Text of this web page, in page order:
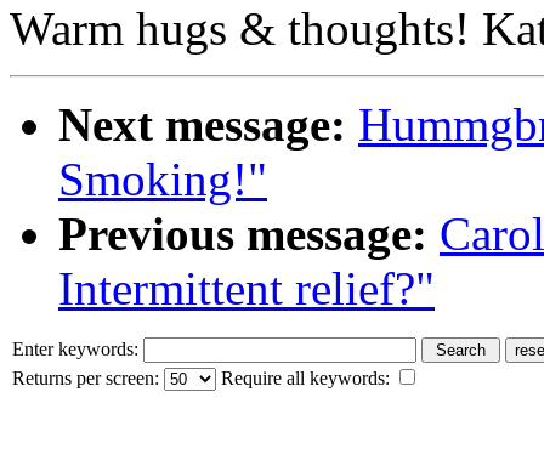
Warm hugs & thoughts!
Next message:
Smoking!"
Previous message:
Intermittent relief?"
Enter keywords:
Returns per screen:
Require all keywords: